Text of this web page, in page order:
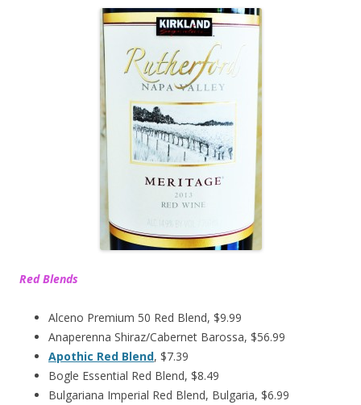
Red Blends
Alceno Premium 50 Red Blend, $9.99
Anaperenna Shiraz/Cabernet Barossa, $56.99
Apothic Red Blend, $7.39
Bogle Essential Red Blend, $8.49
Bulgariana Imperial Red Blend, Bulgaria, $6.99